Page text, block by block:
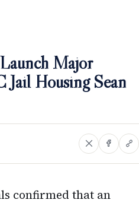
Major
Housing Sean
confirmed that an